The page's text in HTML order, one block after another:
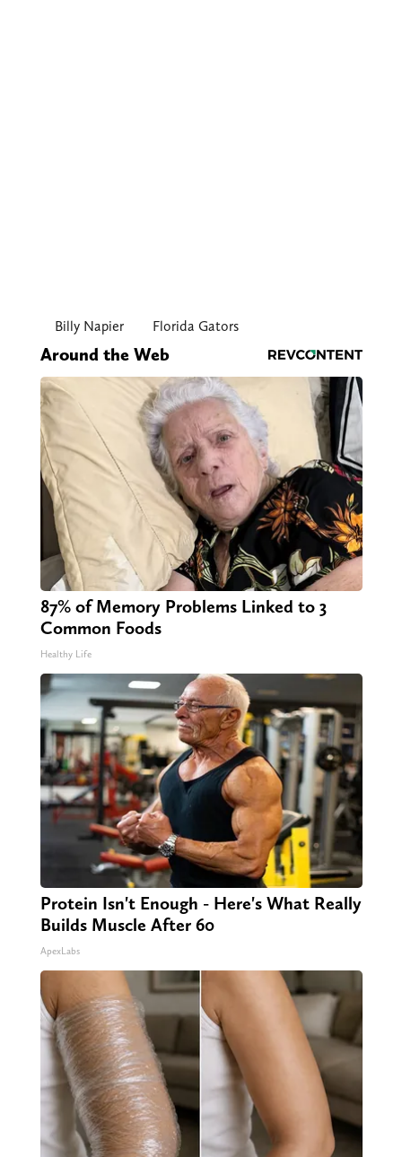
Billy Napier Florida Gators
Around the Web
87% of Memory Problems Linked to 3
Common Foods
Healthy Life
Protein Isn't Enough - Here's What Really
Builds Muscle After 60
ApexLabs